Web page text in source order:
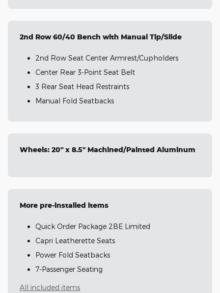
2nd Row 60/40 Bench with Manual Tip/Slide
2nd Row Seat Center Armrest/Cupholders
Center Rear 3-Point Seat Belt
3 Rear Seat Head Restraints
Manual Fold Seatbacks
Wheels: 20" x 8.5" Machined/Painted Aluminum
More pre-installed items
Quick Order Package 2BE Limited
Capri Leatherette Seats
Power Fold Seatbacks
7-Passenger Seating
All included items